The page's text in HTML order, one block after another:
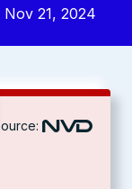
Nov 21, 2024